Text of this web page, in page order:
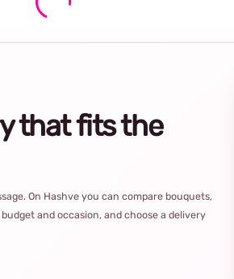
that fits the
On Hashve you can compare bouquets,
and occasion, and choose a delivery